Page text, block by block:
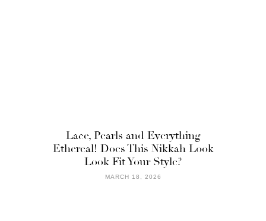
Lace, Pearls and Everything
Ethereal! Does This Nikkah Look
Look Fit Your Style?
MARCH 18, 2026